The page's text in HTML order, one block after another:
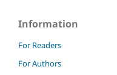
Information
For Readers
For Authors